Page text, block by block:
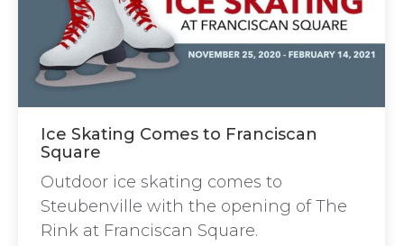
Ice Skating Comes to Franciscan
Square
Outdoor ice skating comes to
Steubenville with the opening of The
Rink at Franciscan Square.